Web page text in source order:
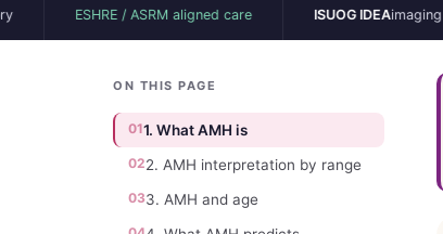
ESHRE / ASRM aligned care ISUOG IDEAimaging protocol
ON THIS PAGE
011. What AMH is
022. AMH interpretation by range
033. AMH and age